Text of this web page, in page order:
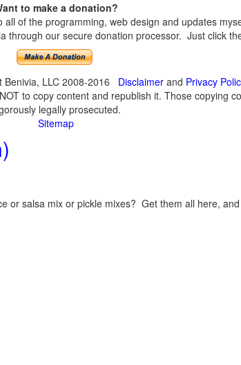
to make a donation?
of the programming, web design and updates
our secure donation processor. Just click
LLC 2008-2016 Disclaimerand Privacy
to copy content and republish it. Those copying
legally prosecuted.
Sitemap
salsa mix or pickle mixes? Get them all here,